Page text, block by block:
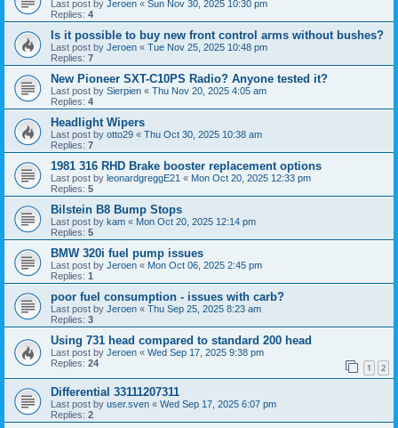
Last post by Jeroen « Sun Nov 30, 2025 10:30 pm
Replies: 4
Is it possible to buy new front control arms without bushes?
Last post by Jeroen « Tue Nov 25, 2025 10:48 pm
Replies: 7
New Pioneer SXT-C10PS Radio? Anyone tested it?
Last post by Sierpien « Thu Nov 20, 2025 4:05 am
Replies: 4
Headlight Wipers
Last post by otto29 « Thu Oct 30, 2025 10:38 am
Replies: 7
1981 316 RHD Brake booster replacement options
Last post by leonardgreggE21 « Mon Oct 20, 2025 12:33 pm
Replies: 5
Bilstein B8 Bump Stops
Last post by kam « Mon Oct 20, 2025 12:14 pm
Replies: 5
BMW 320i fuel pump issues
Last post by Jeroen « Mon Oct 06, 2025 2:45 pm
Replies: 1
poor fuel consumption - issues with carb?
Last post by Jeroen « Thu Sep 25, 2025 8:23 am
Replies: 3
Using 731 head compared to standard 200 head
Last post by Jeroen « Wed Sep 17, 2025 9:38 pm
Replies: 24 1 2
Differential 33111207311
Last post by user.sven « Wed Sep 17, 2025 6:07 pm
Replies: 2